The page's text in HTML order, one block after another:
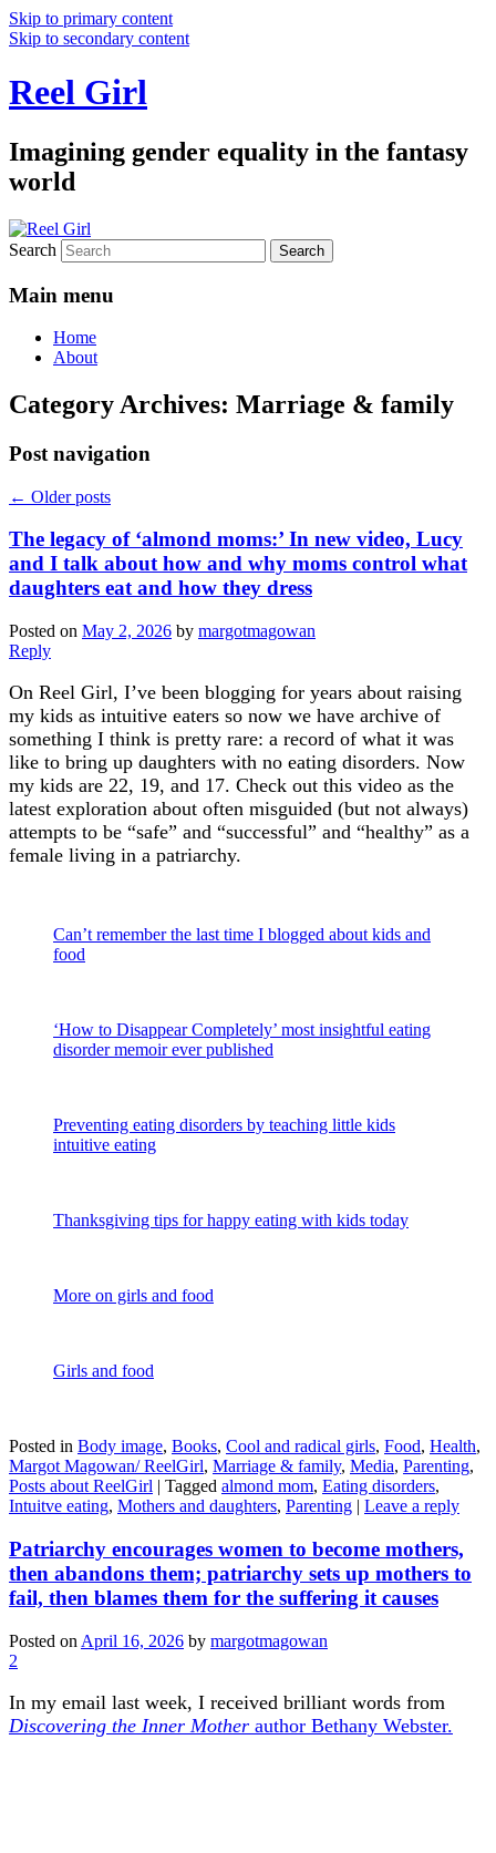
Skip to primary content
Skip to secondary content
Reel Girl
Imagining gender equality in the fantasy
world
Search
Main menu
Home
About
Category Archives: Marriage & family
Post navigation
← Older posts
The legacy of ‘almond moms:’ In new video, Lucy
and I talk about how and why moms control what
daughters eat and how they dress
Posted on May 2, 2026 by margotmagowan
Reply
On Reel Girl, I’ve been blogging for years about raising
my kids as intuitive eaters so now we have archive of
something I think is pretty rare: a record of what it was
like to bring up daughters with no eating disorders. Now
my kids are 22, 19, and 17. Check out this video as the
latest exploration about often misguided (but not always)
attempts to be “safe” and “successful” and “healthy” as a
female living in a patriarchy.
Can’t remember the last time I blogged about kids and
food
‘How to Disappear Completely’ most insightful eating
disorder memoir ever published
Preventing eating disorders by teaching little kids
intuitive eating
Thanksgiving tips for happy eating with kids today
More on girls and food
Girls and food
Posted in Body image, Books, Cool and radical girls, Food, Health,
Margot Magowan/ ReelGirl, Marriage & family, Media, Parenting,
Posts about ReelGirl | Tagged almond mom, Eating disorders,
Intuitve eating, Mothers and daughters, Parenting | Leave a reply
Patriarchy encourages women to become mothers,
then abandons them; patriarchy sets up mothers to
fail, then blames them for the suffering it causes
Posted on April 16, 2026 by margotmagowan
2
In my email last week, I received brilliant words from
Discovering the Inner Mother author Bethany Webster.